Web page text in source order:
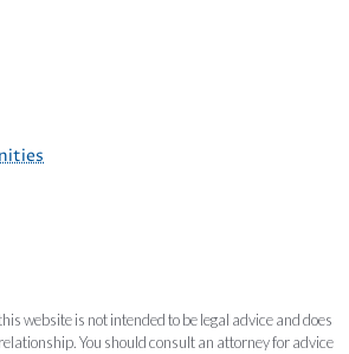
website is not intended to be legal advice and does
You should consult an attorney for advice